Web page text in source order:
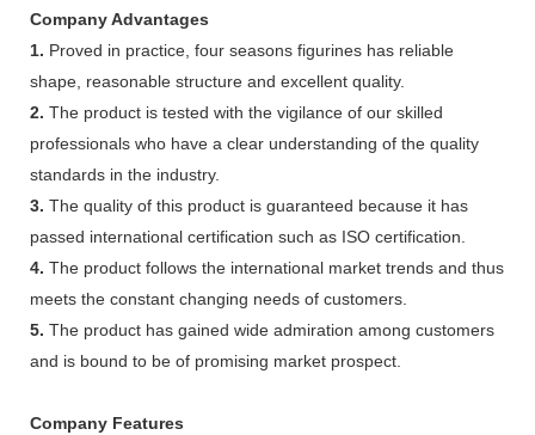
Company Advantages
1. Proved in practice, four seasons figurines has reliable
shape, reasonable structure and excellent quality.
2. The product is tested with the vigilance of our skilled
professionals who have a clear understanding of the quality
standards in the industry.
3. The quality of this product is guaranteed because it has
passed international certification such as ISO certification.
4. The product follows the international market trends and thus
meets the constant changing needs of customers.
5. The product has gained wide admiration among customers
and is bound to be of promising market prospect.
Company Features